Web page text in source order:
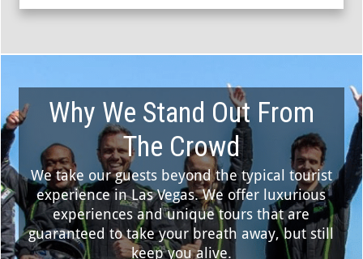
Why We Stand Out From
The Crowd
We take our guests beyond the typical tourist
experience in Las Vegas. We offer luxurious
experiences and unique tours that are
guaranteed to take your breath away, but still
keep you alive.